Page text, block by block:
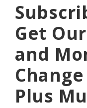
Get
and
Plus